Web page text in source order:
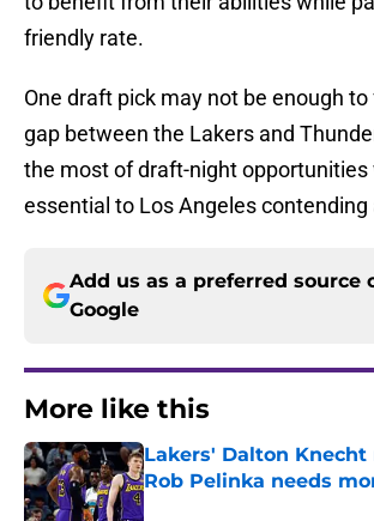
friendly rate.
One draft pick may not be enough
gap between the Lakers and
the most of draft-night opportunities
essential to Los Angeles contending
Add us as a preferred source
Google
More like this
Lakers' Dalton
Rob Pelinka needs
Published by on Invalid Date